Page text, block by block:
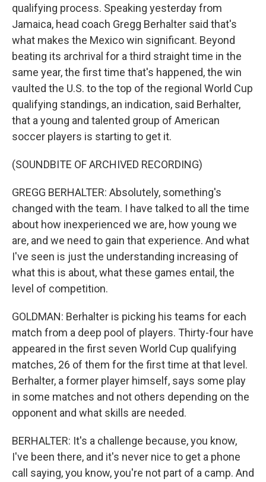
qualifying process. Speaking yesterday from
Jamaica, head coach Gregg Berhalter said that's
what makes the Mexico win significant. Beyond
beating its archrival for a third straight time in the
same year, the first time that's happened, the win
vaulted the U.S. to the top of the regional World Cup
qualifying standings, an indication, said Berhalter,
that a young and talented group of American
soccer players is starting to get it.
(SOUNDBITE OF ARCHIVED RECORDING)
GREGG BERHALTER: Absolutely, something's
changed with the team. I have talked to all the time
about how inexperienced we are, how young we
are, and we need to gain that experience. And what
I've seen is just the understanding increasing of
what this is about, what these games entail, the
level of competition.
GOLDMAN: Berhalter is picking his teams for each
match from a deep pool of players. Thirty-four have
appeared in the first seven World Cup qualifying
matches, 26 of them for the first time at that level.
Berhalter, a former player himself, says some play
in some matches and not others depending on the
opponent and what skills are needed.
BERHALTER: It's a challenge because, you know,
I've been there, and it's never nice to get a phone
call saying, you know, you're not part of a camp. And